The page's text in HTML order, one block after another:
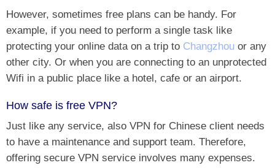
However, sometimes free plans can be handy. For
example, if you need to perform a single task like
protecting your online data on a trip to Changzhou or any
other city. Or when you are connecting to an unprotected
Wifi in a public place like a hotel, cafe or an airport.
How safe is free VPN?
Just like any service, also VPN for Chinese client needs
to have a maintenance and support team. Therefore,
offering secure VPN service involves many expenses.